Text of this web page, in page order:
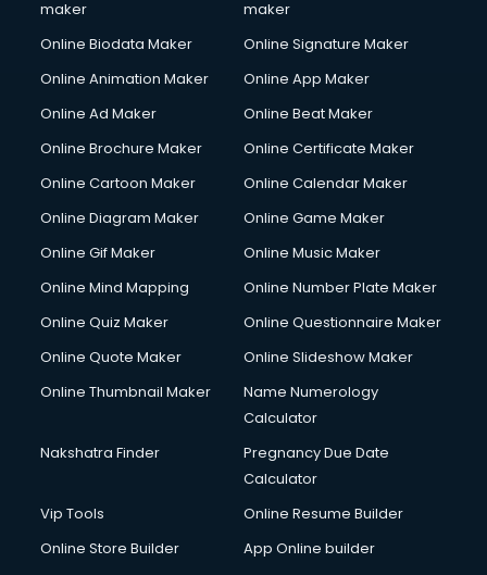
maker
maker
Online Biodata Maker
Online Signature Maker
Online Animation Maker
Online App Maker
Online Ad Maker
Online Beat Maker
Online Brochure Maker
Online Certificate Maker
Online Cartoon Maker
Online Calendar Maker
Online Diagram Maker
Online Game Maker
Online Gif Maker
Online Music Maker
Online Mind Mapping
Online Number Plate Maker
Online Quiz Maker
Online Questionnaire Maker
Online Quote Maker
Online Slideshow Maker
Online Thumbnail Maker
Name Numerology
Calculator
Nakshatra Finder
Pregnancy Due Date
Calculator
Vip Tools
Online Resume Builder
Online Store Builder
App Online builder